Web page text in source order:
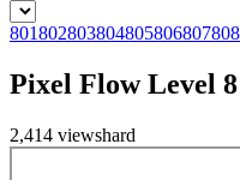
801802803804805806807808
Pixel Flow Level
2,414 viewshard